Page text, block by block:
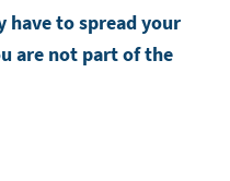
have to spread your
are not part of the